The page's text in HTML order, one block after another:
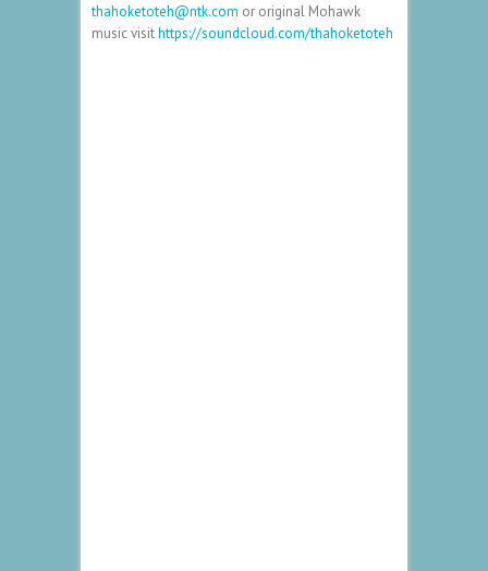
thahoketoteh@ntk.com or original Mohawk
music visithttps://soundcloud.com/thahoketoteh